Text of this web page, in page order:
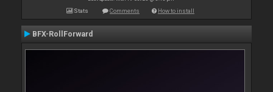
Stats Comments How to install
BFX-RollForward